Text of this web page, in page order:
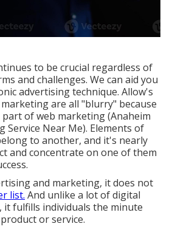
to be crucial regardless of
and challenges. We can aid you
advertising technique. Allow's
are all "blurry" because
of web marketing (Anaheim
Near Me). Elements of
to another, and it's nearly
and concentrate on one of them
and marketing, it does not
list. And unlike a lot of digital
it fulfills individuals the minute
or service.